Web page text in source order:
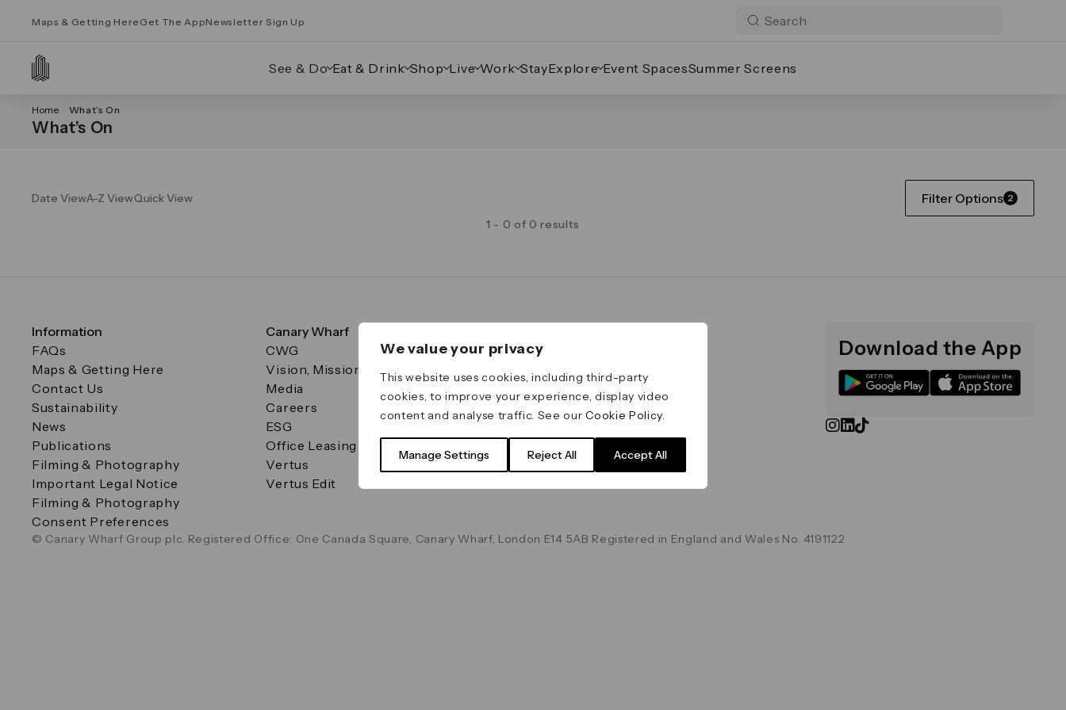
We value your privacy
This website uses cookies, including third-party
cookies, to improve your experience, display video
content and analyse traffic. See ourCookie Policy.
Manage Settings Reject All Accept All
Maps & Getting Here Get The AppNewsletter Sign Up
See & Do Eat & Drink Shop Live Work StayExplore Event SpacesSummer Screens
Home What’s On
What’s On
Date ViewA-Z ViewQuick View Filter Options 2
1 - 0 of 0 results
Information
FAQs
Maps & Getting Here
Contact Us
Sustainability
News
Publications
Filming & Photography
Important Legal Notice
Filming & Photography
Consent Preferences
Canary Wharf
CWG
Vision, Mission & Values
Media
Careers
ESG
Office Leasing
Vertus
Vertus Edit
Important Legal Notice
Terms & Conditions
Data & Privacy
Cookie Policy
Download the App
© Canary Wharf Group plc. Registered Office: One Canada Square, Canary Wharf, London E14 5AB Registered in England and Wales No. 4191122